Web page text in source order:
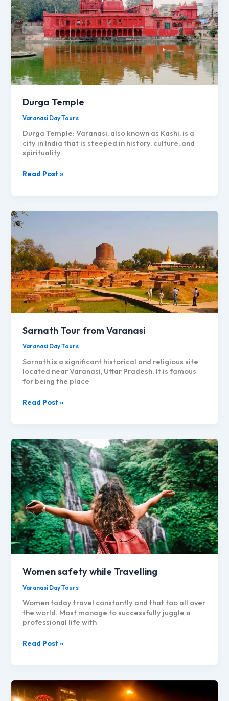
Advance
Sustainable
Agriculture
and
Food
Systems
Durga Temple
Varanasi Day Tours
Durga Temple: Varanasi, also known as Kashi, is a
city in India that is steeped in history, culture, and
spirituality.
Durga
Read Post »
Sarnath Tour from Varanasi
Varanasi Day Tours
Sarnath is a significant historical and religious site
located near Varanasi, Uttar Pradesh. It is famous
for being the place
Sarnath
Read Post »
Women safety while Travelling
Varanasi Day Tours
Women today travel constantly and that too all over
the world. Most manage to successfully juggle a
professional life with
Women
Read Post »